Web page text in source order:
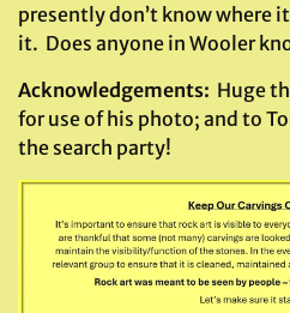
presently don’t know where
it. Does anyone in Wooler
Acknowledgements: Huge
for use of his photo; and to
the search party!